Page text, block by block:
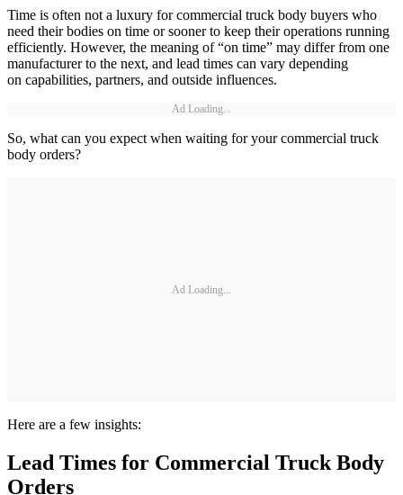
Time is often not a luxury for commercial truck body buyers who
need their bodies on time or sooner to keep their operations running
efficiently. However, the meaning of “on time” may differ from one
manufacturer to the next, and lead times can vary depending
on capabilities, partners, and outside influences.
Ad Loading...
So, what can you expect when waiting for your commercial truck
body orders?
Ad Loading...
Here are a few insights:
Lead Times for Commercial Truck Body
Orders